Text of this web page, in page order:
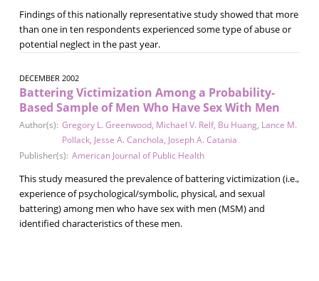
Findings of this nationally representative study showed that more
than one in ten respondents experienced some type of abuse or
potential neglect in the past year.
DECEMBER 2002
Battering Victimization Among a Probability-
Based Sample of Men Who Have Sex With Men
Author(s): Gregory L. Greenwood, Michael V. Relf, Bu Huang, Lance M.
Pollack, Jesse A. Canchola, Joseph A. Catania
Publisher(s): American Journal of Public Health
This study measured the prevalence of battering victimization (i.e.,
experience of psychological/symbolic, physical, and sexual
battering) among men who have sex with men (MSM) and
identified characteristics of these men.